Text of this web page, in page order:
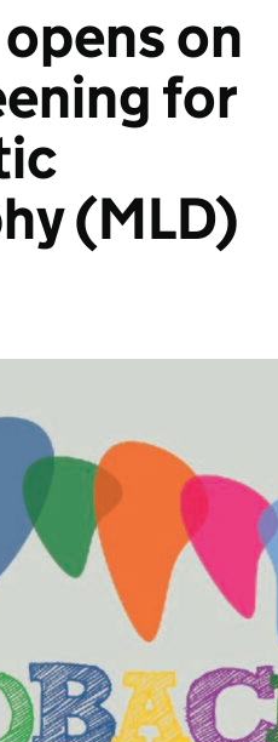
on
for
(MLD)